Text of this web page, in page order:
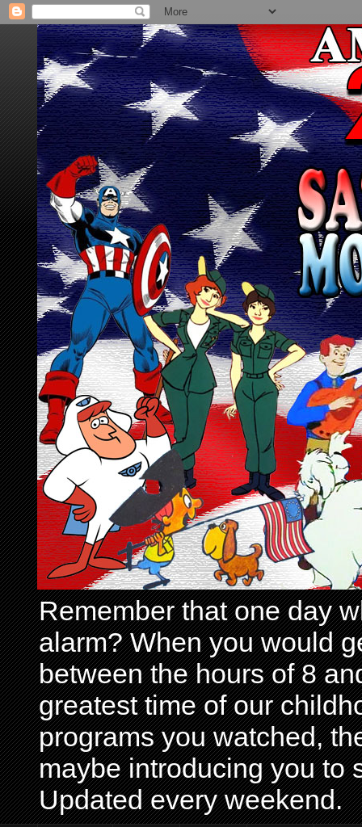
Remember that one day
alarm? When you would
between the hours of 8
greatest time of our
programs you watched,
maybe introducing you to
Updated every weekend.